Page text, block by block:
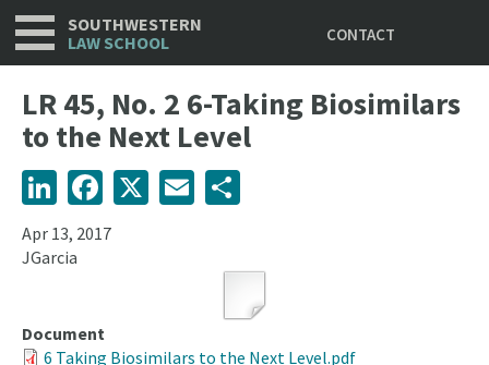
Skip
to
SOUTHWESTERN
LAW SCHOOL
CONTACT
LR 45, No. 2 6-Taking Biosimilars
to the Next Level
Apr 13, 2017
JGarcia
Document
6 Taking Biosimilars to the Next Level.pdf
LinkedInFacebook Email